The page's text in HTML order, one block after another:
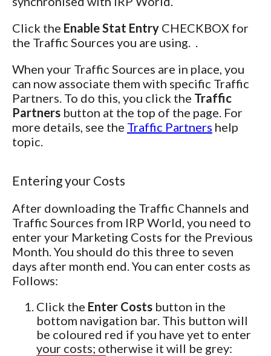
Click the Enable Stat Entry CHECKBOX for
the Traffic Sources you are using. .
When your Traffic Sources are in place, you
can now associate them with specific Traffic
Partners. To do this, you click the Traffic
Partners button at the top of the page. For
more details, see the Traffic Partners help
topic.
Entering your Costs
After downloading the Traffic Channels and
Traffic Sources from IRP World, you need to
enter your Marketing Costs for the Previous
Month. You should do this three to seven
days after month end. You can enter costs as
Follows:
Click the Enter Costs button in the
bottom navigation bar. This button will
be coloured red if you have yet to enter
your costs; otherwise it will be grey: